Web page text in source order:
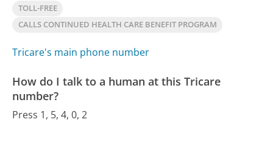
TOLL-FREE
CALLS CONTINUED HEALTH CARE BENEFIT PROGRAM
Tricare's main phone number
How do I talk to a human at this Tricare
number?
Press 1, 5, 4, 0, 2